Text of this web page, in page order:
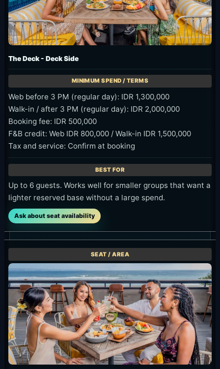
The Deck - Deck Side
Web before 3 PM (regular day): IDR 1,300,000
Walk-in / after 3 PM (regular day): IDR 2,000,000
Booking fee: IDR 500,000
F&B credit: Web IDR 800,000 / Walk-in IDR 1,500,000
Tax and service: Confirm at booking
Up to 6 guests. Works well for smaller groups that want a
lighter reserved base without a large spend.
Ask about seat availability